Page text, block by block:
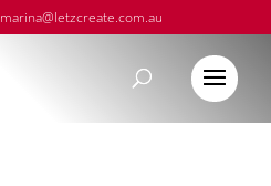
marina@letzcreate.com.au